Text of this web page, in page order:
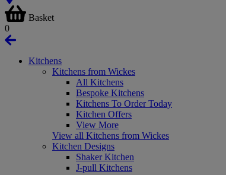
Basket
0
Kitchens
Kitchens from Wickes
All Kitchens
Bespoke Kitchens
Kitchens To Order Today
Kitchen Offers
View More
View all Kitchens from Wickes
Kitchen Designs
Shaker Kitchen
J-pull Kitchens